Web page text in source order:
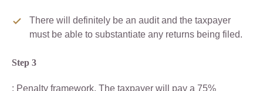
There will definitely be an audit and the taxpayer
must be able to substantiate any returns being filed.
Step 3
: Penalty framework. The taxpayer will pay a 75%